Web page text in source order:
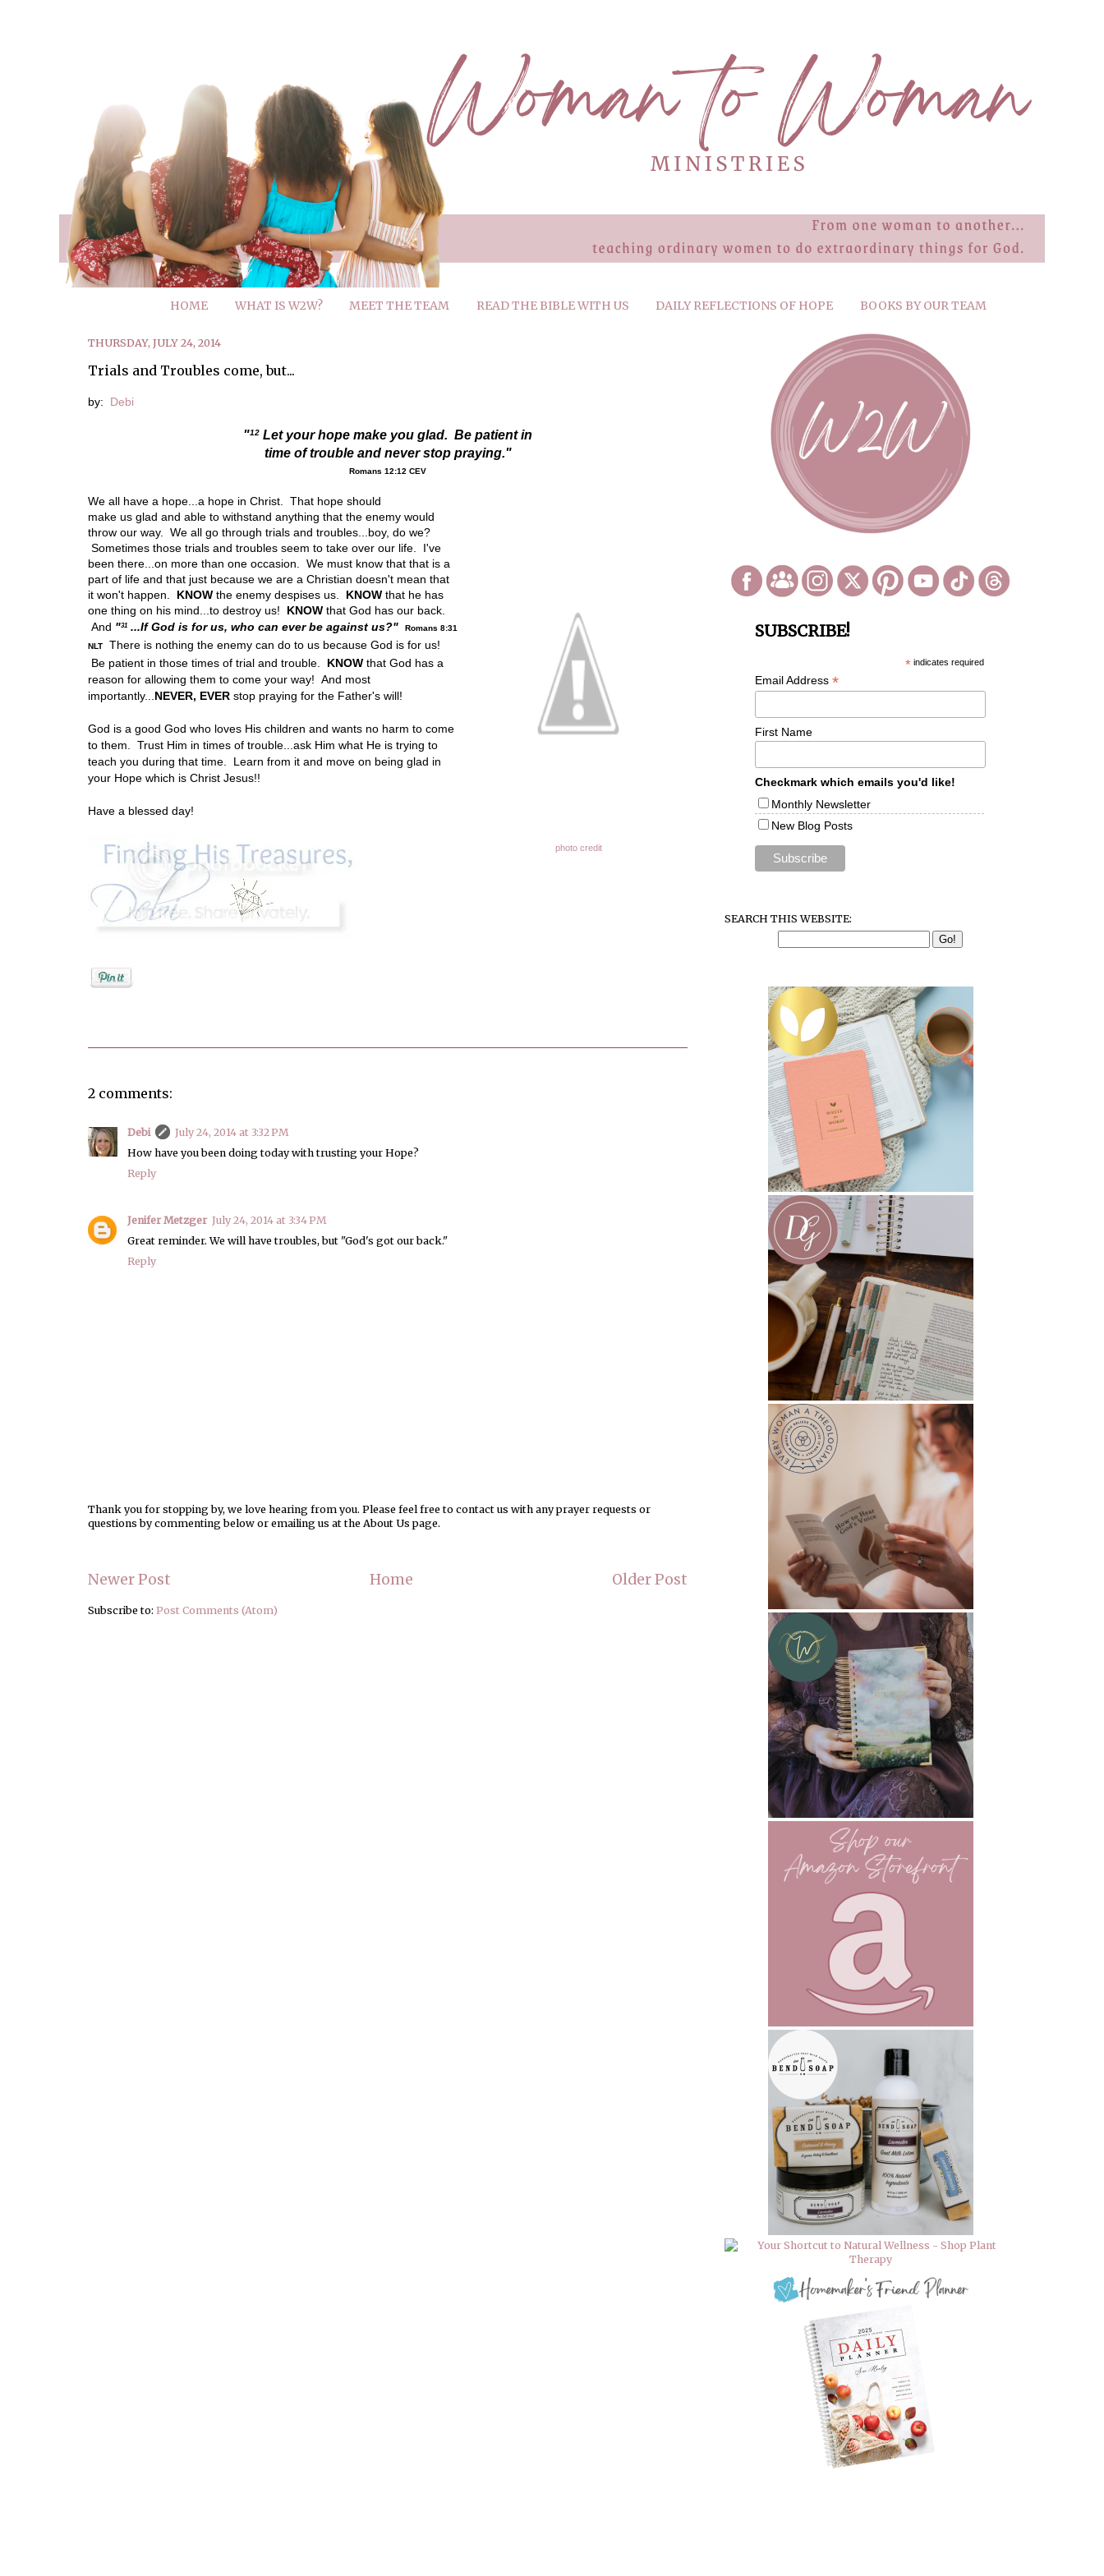
HOME WHAT IS W2W? MEET THE TEAM READ THE BIBLE WITH US DAILY REFLECTIONS OF HOPE BOOKS BY OUR TEAM
THURSDAY, JULY 24, 2014
Trials and Troubles come, but...
by: Debi
"12 Let your hope make you glad. Be patient in
time of trouble and never stop praying."
Romans 12:12 CEV
We all have a hope...a hope in Christ. That hope should
make us glad and able to withstand
photo credit
anything that the enemy would
throw our way. We all go through trials and troubles...boy, do we?
Sometimes those trials and troubles seem to take over our life. I've
been there...on more than one occasion. We must know that that is a
part of life and that just because we are a Christian doesn't mean that
it won't happen. KNOW the enemy despises us. KNOW that he has
one thing on his mind...to destroy us! KNOW that God has our back.
And "31 ...If God is for us, who can ever be against us?"
Romans 8:31
NLT
There is nothing the enemy can do to us because God is for us!
Be patient in those times of trial and trouble. KNOW that God has a
reason for allowing them to come your way! And most
importantly...NEVER, EVER stop praying for the Father's will!
God is a good God who loves His children and wants no harm to come
to them. Trust Him in times of trouble...ask Him what He is trying to
teach you during that time. Learn from it and move on being glad in
your Hope which is Christ Jesus!!
Have a blessed day!
2 comments:
Debi
July 24, 2014 at 3:32 PM
How have you been doing today with trusting your Hope?
Reply
Jenifer Metzger July 24, 2014 at 3:34 PM
Great reminder. We will have troubles, but "God's got our back."
Reply
Thank you for stopping by, we love hearing from you. Please feel free to contact us with any prayer requests or
questions by commenting below or emailing us at the About Us page.
Newer Post Older Post
Home
Subscribe to: Post Comments (Atom)
SUBSCRIBE!
*indicates required
Email Address *
First Name
Checkmark which emails you'd like!
Monthly Newsletter
New Blog Posts
SEARCH THIS WEBSITE: